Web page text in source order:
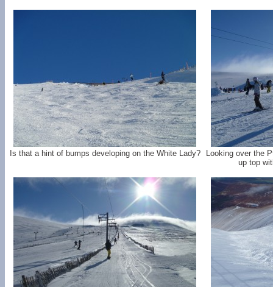
Is that a hint of bumps developing on the White Lady?
Looking over the
up top